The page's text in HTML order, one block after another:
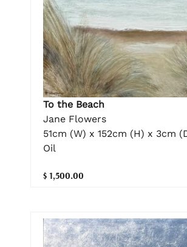
To the Beach
Jane Flowers
51cm (W) x 152cm (H) x 3cm
Oil
$ 1,500.00